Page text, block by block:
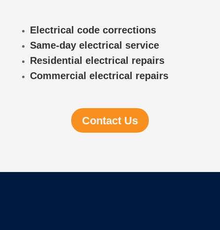
Electrical code corrections
Same-day electrical service
Residential electrical repairs
Commercial electrical repairs
Contact Us